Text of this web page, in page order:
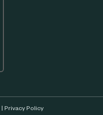
| Privacy Policy